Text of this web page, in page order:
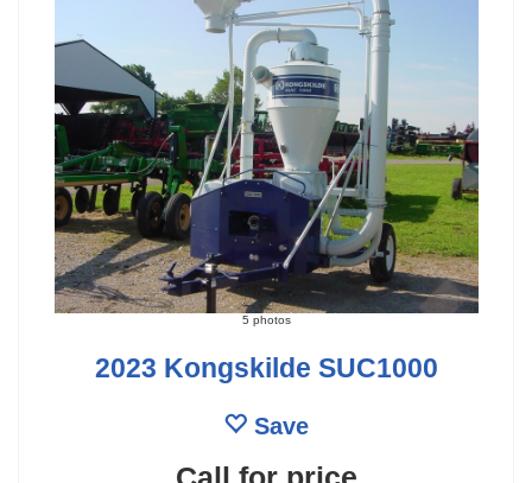
5 photos
2023 Kongskilde SUC1000
Save